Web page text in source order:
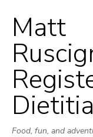
Matt
Food, fun, and